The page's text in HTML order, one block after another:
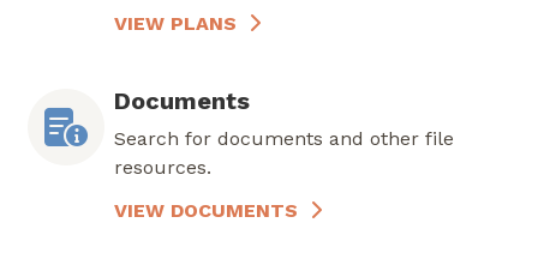
VIEW PLANS
Documents
Search for documents and other file
resources.
VIEW DOCUMENTS